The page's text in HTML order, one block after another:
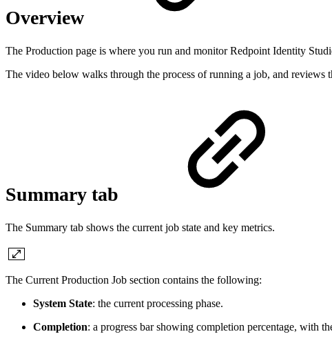
Overview
The Production page is where you run and monitor Redpoint Identity
The video below walks through the process of running a job, and reviews
Summary tab
The Summary tab shows the current job state and key metrics.
The Current Production Job section contains the following:
System State: the current processing phase.
Completion: a progress bar showing completion percentage, with